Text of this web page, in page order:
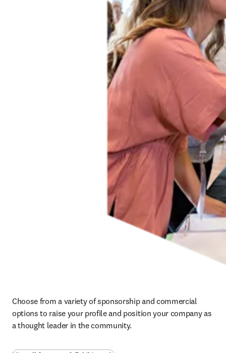
Choose from a variety of sponsorship and commercial
options to raise your profile and position your company as
a thought leader in the community.